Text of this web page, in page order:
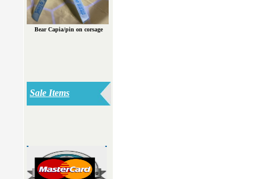
Bear Capia/pin on corsage
Sale Items